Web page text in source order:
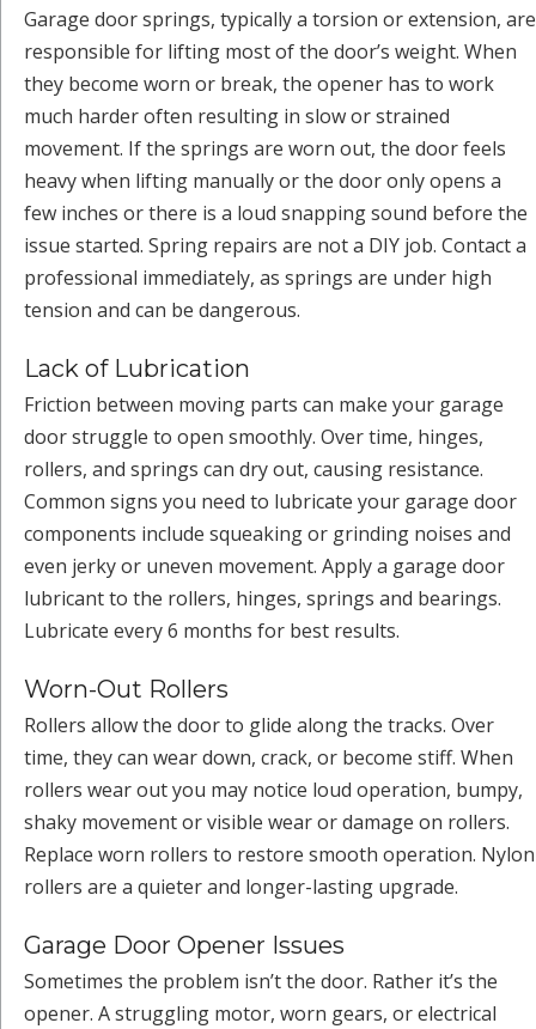
Garage door springs, typically a torsion or extension, are
responsible for lifting most of the door’s weight. When
they become worn or break, the opener has to work
much harder often resulting in slow or strained
movement. If the springs are worn out, the door feels
heavy when lifting manually or the door only opens a
few inches or there is a loud snapping sound before the
issue started. Spring repairs are not a DIY job. Contact a
professional immediately, as springs are under high
tension and can be dangerous.
Lack of Lubrication
Friction between moving parts can make your garage
door struggle to open smoothly. Over time, hinges,
rollers, and springs can dry out, causing resistance.
Common signs you need to lubricate your garage door
components include squeaking or grinding noises and
even jerky or uneven movement. Apply a garage door
lubricant to the rollers, hinges, springs and bearings.
Lubricate every 6 months for best results.
Worn-Out Rollers
Rollers allow the door to glide along the tracks. Over
time, they can wear down, crack, or become stiff. When
rollers wear out you may notice loud operation, bumpy,
shaky movement or visible wear or damage on rollers.
Replace worn rollers to restore smooth operation. Nylon
rollers are a quieter and longer-lasting upgrade.
Garage Door Opener Issues
Sometimes the problem isn’t the door. Rather it’s the
opener. A struggling motor, worn gears, or electrical